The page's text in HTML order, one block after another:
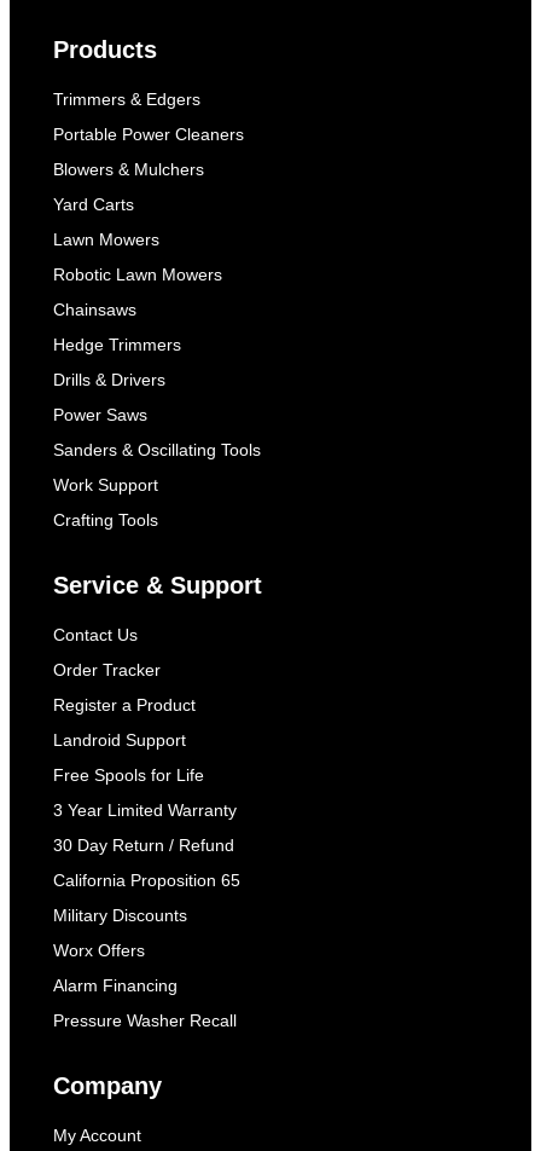
Products
Trimmers & Edgers
Portable Power Cleaners
Blowers & Mulchers
Yard Carts
Lawn Mowers
Robotic Lawn Mowers
Chainsaws
Hedge Trimmers
Drills & Drivers
Power Saws
Sanders & Oscillating Tools
Work Support
Crafting Tools
Service & Support
Contact Us
Order Tracker
Register a Product
Landroid Support
Free Spools for Life
3 Year Limited Warranty
30 Day Return / Refund
California Proposition 65
Military Discounts
Worx Offers
Alarm Financing
Pressure Washer Recall
Company
My Account